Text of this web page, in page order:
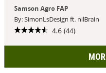
Samson Agro FAP
By: SimonLsDesign ft. nilBrain
4.6 (44)